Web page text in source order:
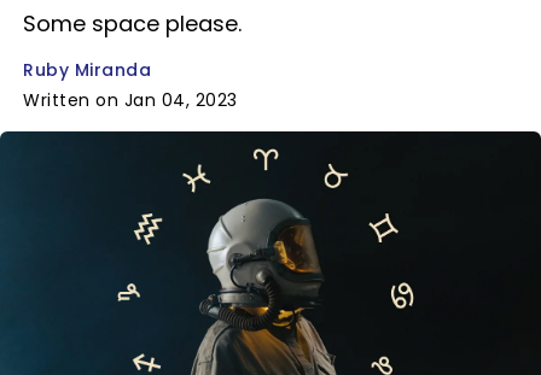
Some space please.
Ruby Miranda
Written on Jan 04, 2023